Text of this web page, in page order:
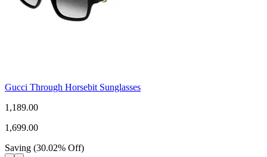
Gucci Through Horsebit Sunglasses
1,189.00
1,699.00
Saving (30.02% Off)